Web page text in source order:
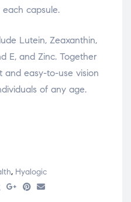
capsule.
Lutein, Zeaxanthin,
E, and Zinc. Together
and easy-to-use vision
of any age.
, Hyalogic